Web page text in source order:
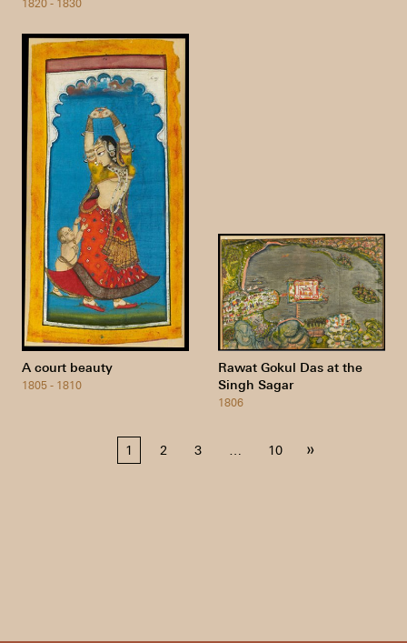
1820 - 1830
A court beauty
1805 - 1810
Rawat Gokul Das at the
Singh Sagar
1806
1 2 3 10 »